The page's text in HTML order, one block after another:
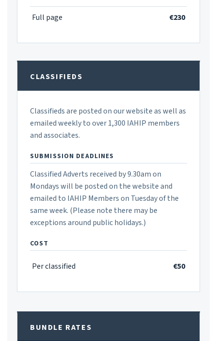
Full page €230
CLASSIFIEDS
Classifieds are posted on our website as well as
emailed weekly to over 1,300 IAHIP members
and associates.
SUBMISSION DEADLINES
Classified Adverts received by 9.30am on
Mondays will be posted on the website and
emailed to IAHIP Members on Tuesday of the
same week. (Please note there may be
exceptions around public holidays.)
COST
Per classified €50
BUNDLE RATES